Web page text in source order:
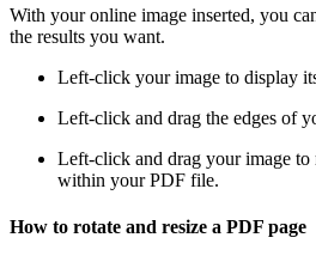
With your online image inserted, you
the results you want.
Left-click your image to display
Left-click and drag the edges of
Left-click and drag your image
within your PDF file.
How to rotate and resize a PDF page